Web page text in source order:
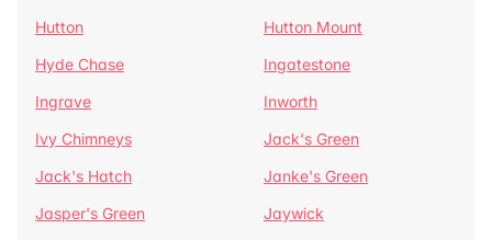
Hutton
Hutton Mount
Hyde Chase
Ingatestone
Ingrave
Inworth
Ivy Chimneys
Jack's Green
Jack's Hatch
Janke's Green
Jasper's Green
Jaywick